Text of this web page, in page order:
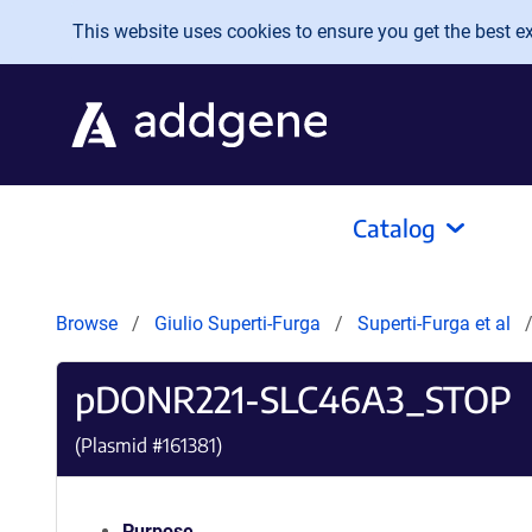
Skip to main content
This website uses cookies to ensure you get the best
Catalog
Browse Giulio Superti-Furga Superti-Furga et al
pDONR221-SLC46A3_STOP
(Plasmid #161381)